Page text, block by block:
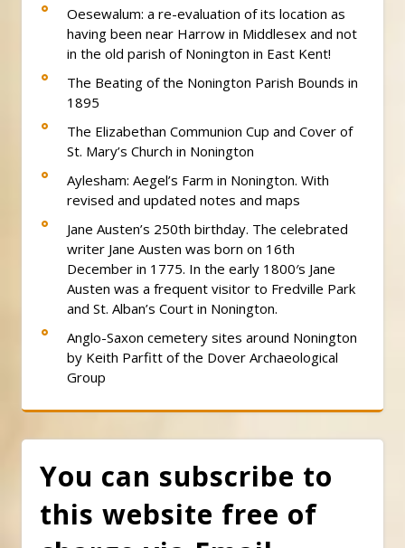
Oesewalum: a re-evaluation of its location as
having been near Harrow in Middlesex and not
in the old parish of Nonington in East Kent!
The Beating of the Nonington Parish Bounds in
1895
The Elizabethan Communion Cup and Cover of
St. Mary’s Church in Nonington
Aylesham: Aegel’s Farm in Nonington. With
revised and updated notes and maps
Jane Austen’s 250th birthday. The celebrated
writer Jane Austen was born on 16th
December in 1775. In the early 1800′s Jane
Austen was a frequent visitor to Fredville Park
and St. Alban’s Court in Nonington.
Anglo-Saxon cemetery sites around Nonington
by Keith Parfitt of the Dover Archaeological
Group
You can subscribe to
this website free of